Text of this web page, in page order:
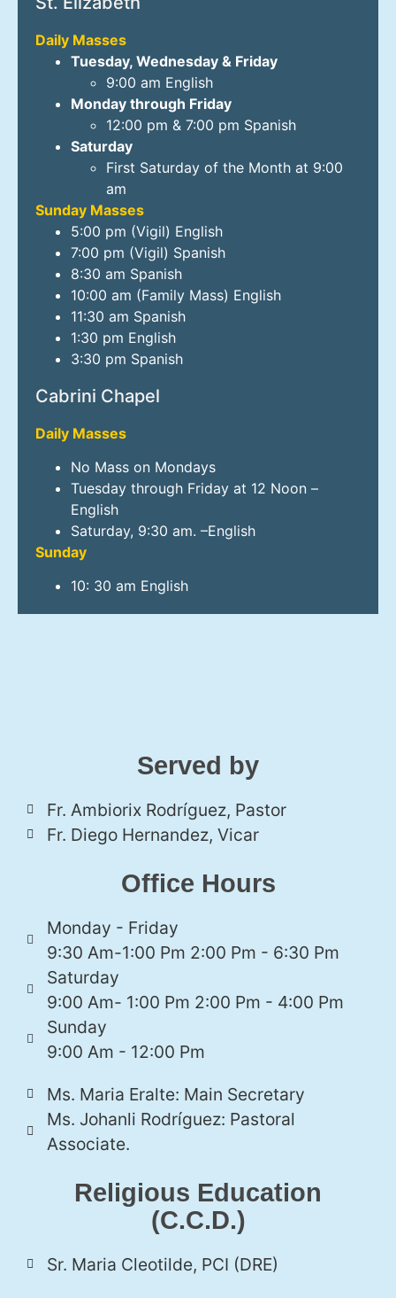
Daily Masses
Tuesday, Wednesday & Friday
9:00 am English
Monday through Friday
12:00 pm & 7:00 pm Spanish
Saturday
First Saturday of the Month at 9:00
am
Sunday Masses
5:00 pm (Vigil) English
7:00 pm (Vigil) Spanish
8:30 am Spanish
10:00 am (Family Mass) English
11:30 am Spanish
1:30 pm English
3:30 pm Spanish
Cabrini Chapel
Daily Masses
No Mass on Mondays
Tuesday through Friday at 12 Noon –
English
Saturday, 9:30 am. –English
Sunday
10: 30 am English
Served by
Fr. Ambiorix Rodríguez, Pastor
Fr. Diego Hernandez, Vicar
Office Hours
Monday - Friday
9:30 Am-1:00 Pm 2:00 Pm - 6:30 Pm
Saturday
9:00 Am- 1:00 Pm 2:00 Pm - 4:00 Pm
Sunday
9:00 Am - 12:00 Pm
Ms. Maria Eralte: Main Secretary
Ms. Johanli Rodríguez: Pastoral
Associate.
Religious Education
(C.C.D.)
Sr. Maria Cleotilde, PCI (DRE)